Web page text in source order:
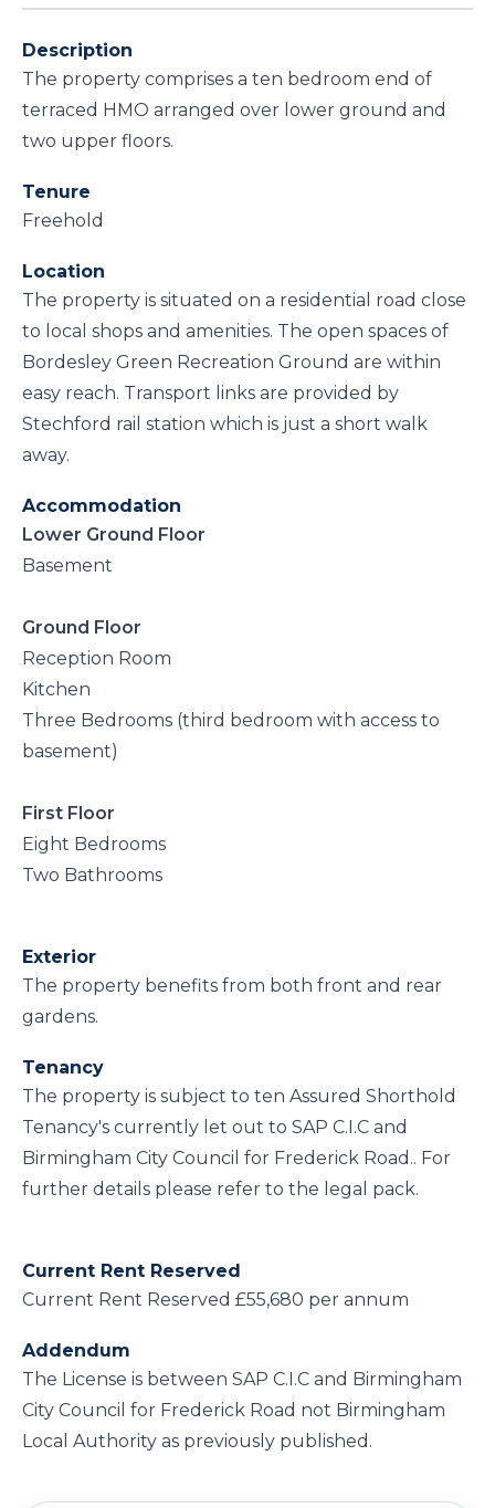
Description
The property comprises a ten bedroom end of
terraced HMO arranged over lower ground and
two upper floors.
Tenure
Freehold
Location
The property is situated on a residential road close
to local shops and amenities. The open spaces of
Bordesley Green Recreation Ground are within
easy reach. Transport links are provided by
Stechford rail station which is just a short walk
away.
Accommodation
Lower Ground Floor
Basement
Ground Floor
Reception Room
Kitchen
Three Bedrooms (third bedroom with access to
basement)
First Floor
Eight Bedrooms
Two Bathrooms
Exterior
The property benefits from both front and rear
gardens.
Tenancy
The property is subject to ten Assured Shorthold
Tenancy's currently let out to SAP C.I.C and
Birmingham City Council for Frederick Road.. For
further details please refer to the legal pack.
Current Rent Reserved
Current Rent Reserved £55,680 per annum
Addendum
The License is between SAP C.I.C and Birmingham
City Council for Frederick Road not Birmingham
Local Authority as previously published.